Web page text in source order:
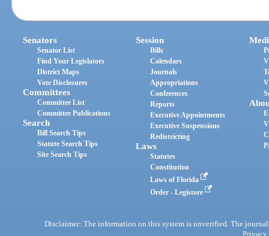
Senators
Senator List
Find Your Legislators
District Maps
Vote Disclosures
Committees
Committee List
Committee Publications
Search
Bill Search Tips
Statute Search Tips
Site Search Tips
Session
Bills
Calendars
Journals
Appropriations
Conferences
Reports
Executive Appointments
Executive Suspensions
Redistricting
Laws
Statutes
Constitution
Laws of Florida
Order - Legistore
Disclaimer: The information on this system is unverified. The
Privacy